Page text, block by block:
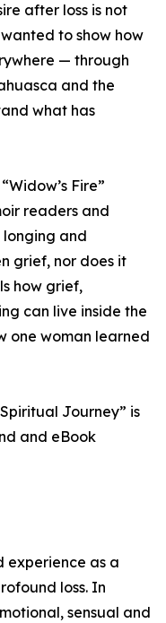
after loss is not
to show how
— through
and the
what has
Fire”
readers and
longing and
grief, nor does it
how grief,
can live inside the
one woman learned
Journey” is
and eBook
experience as a
loss. In
sensual and